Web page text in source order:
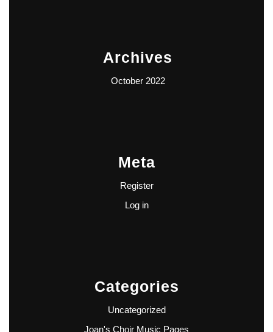
Archives
October 2022
Meta
Register
Log in
Categories
Uncategorized
Joan's Choir Music Pages